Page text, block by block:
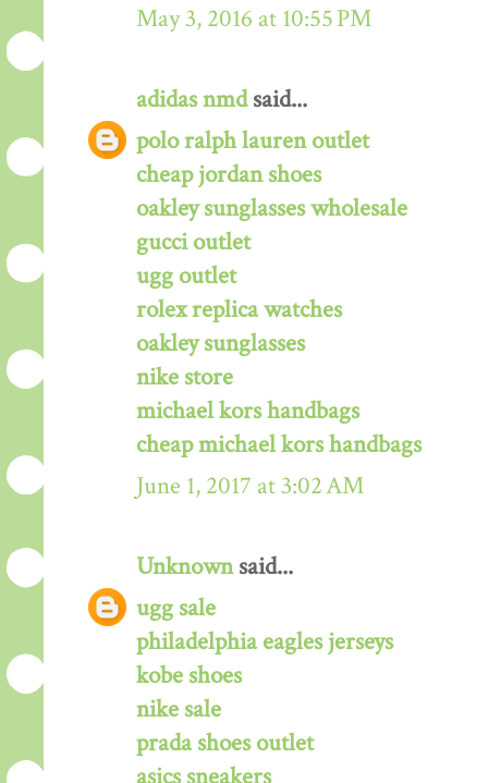
May 3, 2016 at 10:55 PM
adidas nmdsaid...
polo ralph lauren outlet
cheap jordan shoes
oakley sunglasses wholesale
gucci outlet
ugg outlet
rolex replica watches
oakley sunglasses
nike store
michael kors handbags
cheap michael kors handbags
June 1, 2017 at 3:02 AM
Unknownsaid...
ugg sale
philadelphia eagles jerseys
kobe shoes
nike sale
prada shoes outlet